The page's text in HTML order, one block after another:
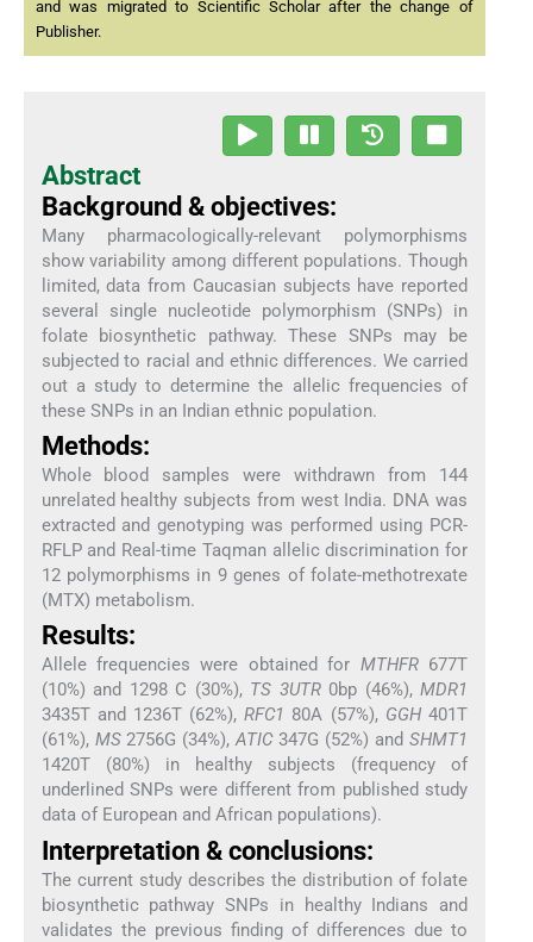
and was migrated to Scientific Scholar after the change of
Publisher.
Abstract
Background & objectives:
Many pharmacologically-relevant polymorphisms
show variability among different populations. Though
limited, data from Caucasian subjects have reported
several single nucleotide polymorphism (SNPs) in
folate biosynthetic pathway. These SNPs may be
subjected to racial and ethnic differences. We carried
out a study to determine the allelic frequencies of
these SNPs in an Indian ethnic population.
Methods:
Whole blood samples were withdrawn from 144
unrelated healthy subjects from west India. DNA was
extracted and genotyping was performed using PCR-
RFLP and Real-time Taqman allelic discrimination for
12 polymorphisms in 9 genes of folate-methotrexate
(MTX) metabolism.
Results:
Allele frequencies were obtained for MTHFR677T
(10%) and 1298 C (30%), TS 3UTR0bp (46%),MDR1
3435T and 1236T (62%),RFC1 80A (57%), GGH401T
(61%), MS2756G (34%),ATIC347G (52%) andSHMT1
1420T (80%) in healthy subjects (frequency of
underlined SNPs were different from published study
data of European and African populations).
Interpretation & conclusions:
The current study describes the distribution of folate
biosynthetic pathway SNPs in healthy Indians and
validates the previous finding of differences due to